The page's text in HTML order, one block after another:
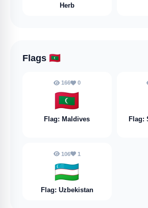
Herb
Flags 🇲🇻
166 0
🇲🇻
Flag: Maldives
Flag:
106 1
🇺🇿
Flag: Uzbekistan